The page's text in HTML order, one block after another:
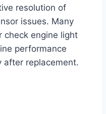
resolution of
issues. Many
check engine light
performance
after replacement.